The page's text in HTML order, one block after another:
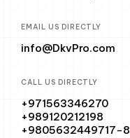
EMAIL US DIRECTLY
info@DkvPro.com
CALL US DIRECTLY
+971563346270
+989120212198
+9805632449717-8